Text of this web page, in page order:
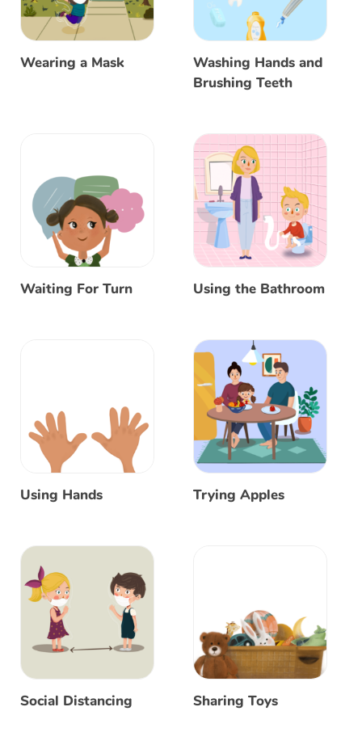
Wearing a Mask
Washing Hands and
Brushing Teeth
Waiting For Turn Using the Bathroom
Using Hands Trying Apples
Social Distancing Sharing Toys